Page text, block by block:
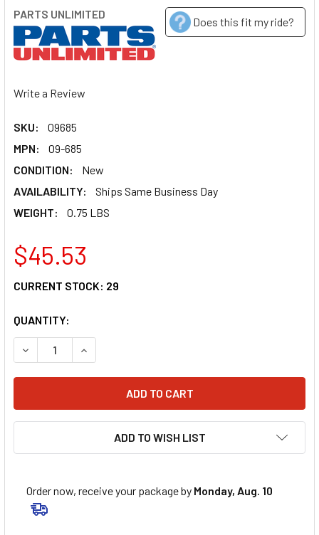
PARTS UNLIMITED
Does this fit my ride?
Write a Review
SKU:
09685
MPN:
09-685
CONDITION:
New
AVAILABILITY:
Ships Same Business Day
WEIGHT:
0.75 LBS
$45.53
CURRENT STOCK: 29
QUANTITY:
DECREASE QUANTITY OF PARTS UNLIMITED PISTON
INCREASE QUANTITY OF PARTS UNLIMITED
ADD TO WISH LIST
Order now, receive your package by Monday, Aug. 10